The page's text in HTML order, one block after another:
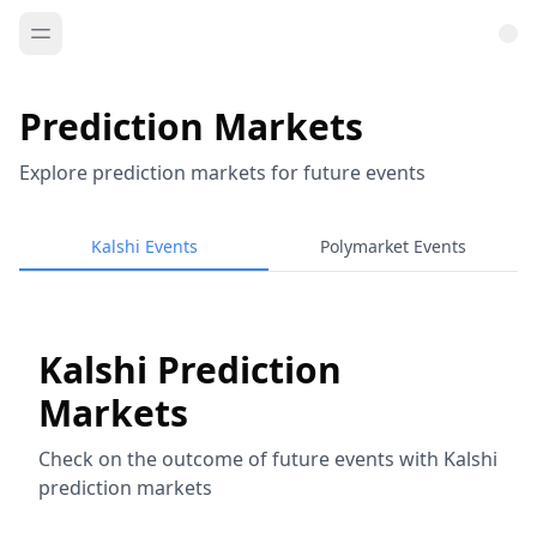
Prediction Markets
Explore prediction markets for future events
Kalshi Events Polymarket Events
Kalshi Prediction
Markets
Check on the outcome of future events with Kalshi
prediction markets